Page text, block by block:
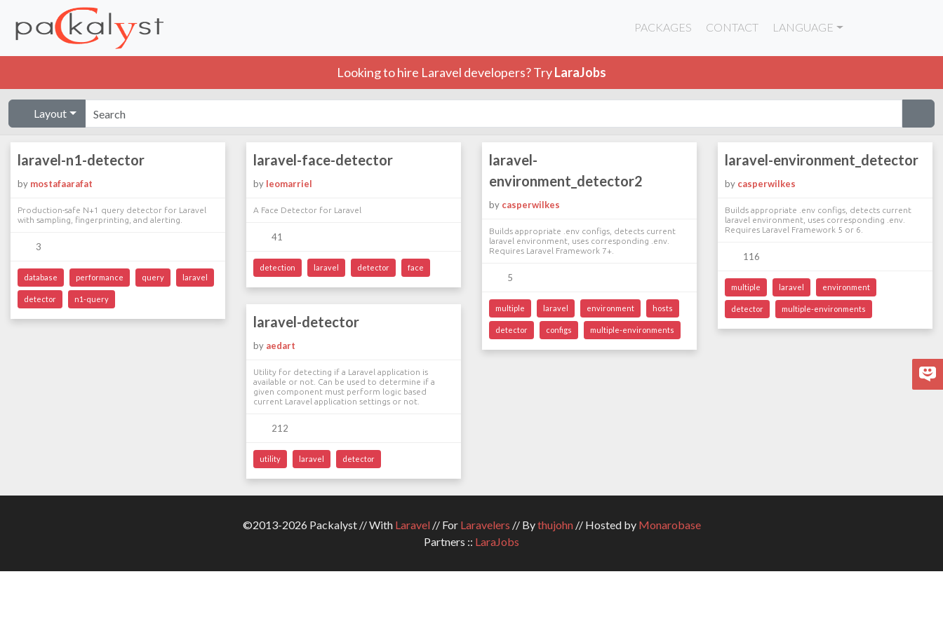
PACKAGES CONTACT LANGUAGE
Looking to hire Laravel developers? TryLaraJobs
Layout
laravel-n1-detector
by mostafaarafat
Production-safe N+1 query detector for Laravel
with sampling, fingerprinting, and alerting.
3
database performance query laravel
detector n1-query
laravel-face-detector
by leomarriel
A Face Detector for Laravel
41
detection laravel detector face
laravel-
environment_detector2
by casperwilkes
Builds appropriate .env configs, detects current
laravel environment, uses corresponding .env.
Requires Laravel Framework 7+.
5
multiple laravel environment hosts
detector configs multiple-environments
laravel-environment_detector
by casperwilkes
Builds appropriate .env configs, detects current
laravel environment, uses corresponding .env.
Requires Laravel Framework 5 or 6.
116
multiple laravel environment
detector multiple-environments
laravel-detector
by aedart
Utility for detecting if a Laravel application is
available or not. Can be used to determine if a
given component must perform logic based
current Laravel application settings or not.
212
utility laravel detector
©2013-2026 Packalyst // With Laravel// For Laravelers // Bythujohn// Hosted by Monarobase
Partners :: LaraJobs